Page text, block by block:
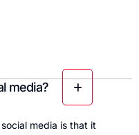
media?
media is that it